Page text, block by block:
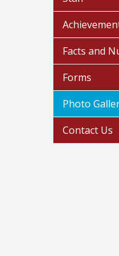
Facts and
Forms
Photo
Contact Us